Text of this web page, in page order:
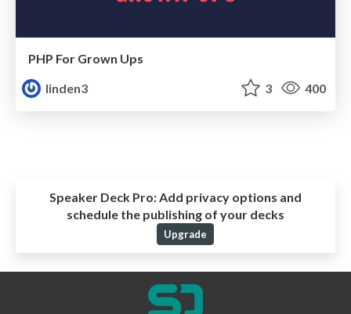
PHP For Grown Ups
linden3
3 400
Speaker Deck Pro: Add privacy options and
schedule the publishing of your decks
Upgrade